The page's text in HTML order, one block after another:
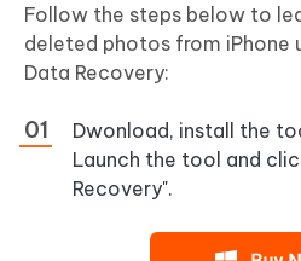
Follow the steps below to
deleted photos from iPhone
Data Recovery:
Dwonload, install the
Launch the tool and
Recovery".